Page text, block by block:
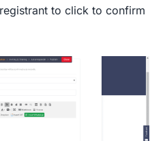
to click to confirm